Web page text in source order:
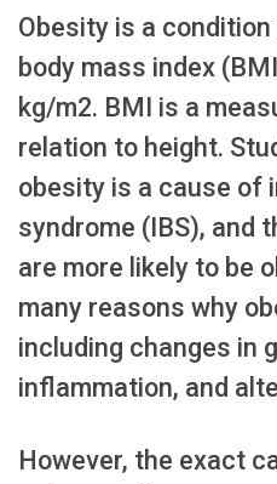
Obesity is a condition
body mass index
kg/m2. BMI is a
relation to height.
obesity is a cause of
syndrome (IBS), and
are more likely to be
many reasons why
including changes in
inflammation, and
However, the exact